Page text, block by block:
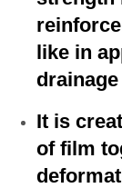
like in
It is
of film